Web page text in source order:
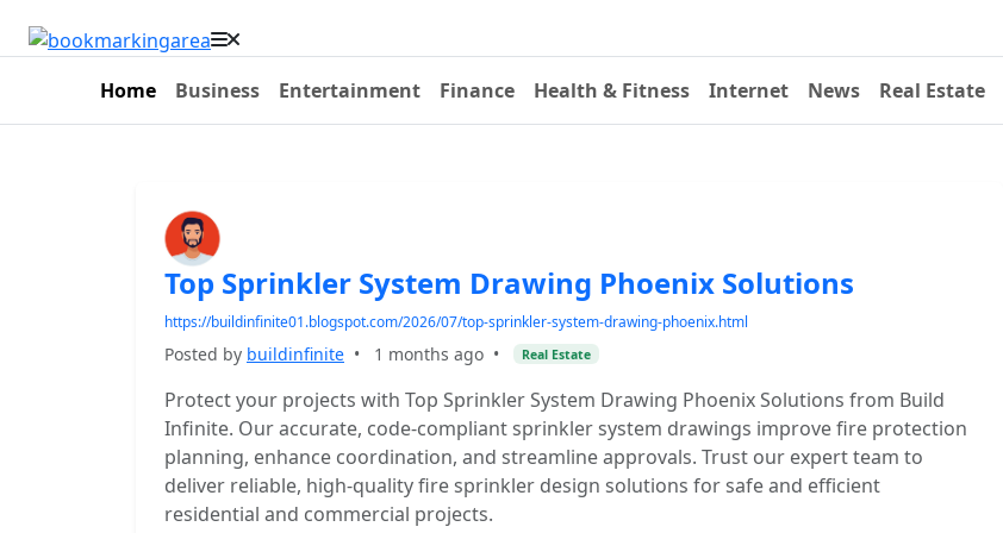
Home Business Entertainment Finance Health & Fitness Internet News Real Estate
Top Sprinkler System Drawing Phoenix Solutions
https://buildinfinite01.blogspot.com/2026/07/top-sprinkler-system-drawing-phoenix.html
Posted by buildinfinite • 1 months ago • Real Estate
Protect your projects with Top Sprinkler System Drawing Phoenix Solutions from Build
Infinite. Our accurate, code-compliant sprinkler system drawings improve fire protection
planning, enhance coordination, and streamline approvals. Trust our expert team to
deliver reliable, high-quality fire sprinkler design solutions for safe and efficient
residential and commercial projects.